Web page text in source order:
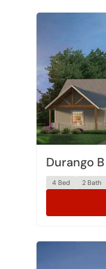
Durango B
4 Bed 2 Bath